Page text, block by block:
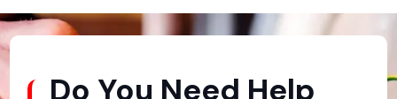
Do You Need Help